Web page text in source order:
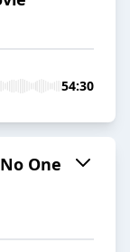
54:30
One